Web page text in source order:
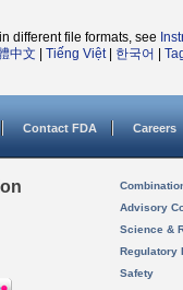
different file formats, see
中文 Tiếng Việt| 한국어
Contact FDA Careers
Advisory
Science &
Regulatory
Safety